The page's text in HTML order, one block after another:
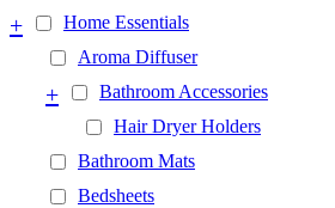
Home Essentials
+
Aroma Diffuser
Bathroom Accessories
+
Hair Dryer Holders
Bathroom Mats
Bedsheets